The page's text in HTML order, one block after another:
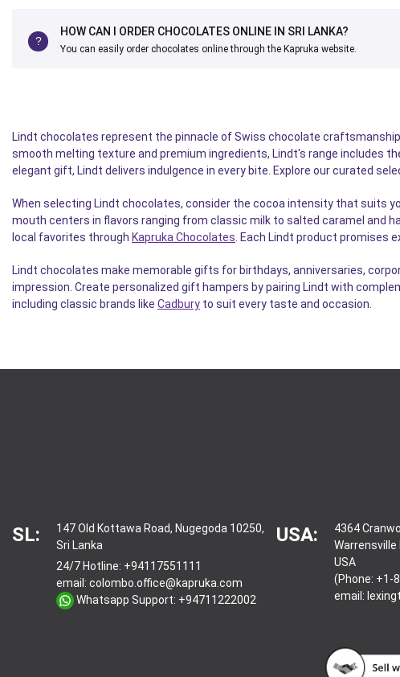
HOW CAN I ORDER CHOCOLATES ONLINE IN SRI LANKA?
You can easily order chocolates online through the Kapruka website.
Lindt chocolates represent the pinnacle of Swiss chocolate
smooth melting texture and premium ingredients, Lindt's range includes
elegant gift, Lindt delivers indulgence in every bite. Explore our curated
When selecting Lindt chocolates, consider the cocoa intensity that suits
mouth centers in flavors ranging from classic milk to salted caramel and
local favorites through Kapruka Chocolates . Each Lindt product promises
Lindt chocolates make memorable gifts for birthdays, anniversaries,
impression. Create personalized gift hampers by pairing Lindt with
including classic brands like Cadbury to suit every taste and occasion.
SL:
147 Old Kottawa Road, Nugegoda 10250,
Sri Lanka
24/7 Hotline: +94117551111
email: colombo.office@kapruka.com
Whatsapp Support: +94711222002
USA:
4364
Warrensville
USA
(Phone: +1-
email: